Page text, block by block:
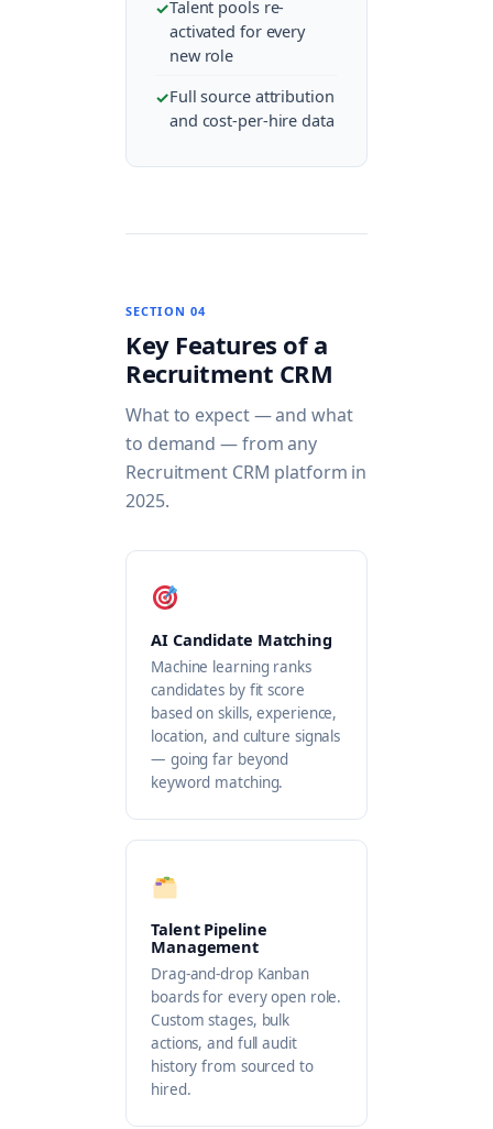
Talent pools re-
activated for every
new role
Full source attribution
and cost-per-hire data
SECTION 04
Key Features of a
Recruitment CRM
What to expect — and what
to demand — from any
Recruitment CRM platform in
2025.
AI Candidate Matching
Machine learning ranks
candidates by fit score
based on skills, experience,
location, and culture signals
— going far beyond
keyword matching.
Talent Pipeline
Management
Drag-and-drop Kanban
boards for every open role.
Custom stages, bulk
actions, and full audit
history from sourced to
hired.